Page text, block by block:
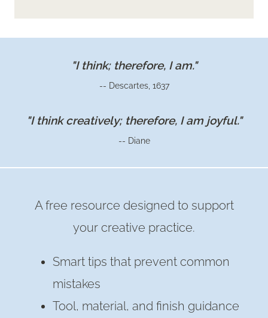
POSTS
"I think; therefore, I am."
-- Descartes, 1637
"I think creatively; therefore, I am joyful."
-- Diane
A free resource designed to support
your creative practice.
Smart tips that prevent common
mistakes
Tool, material, and finish guidance